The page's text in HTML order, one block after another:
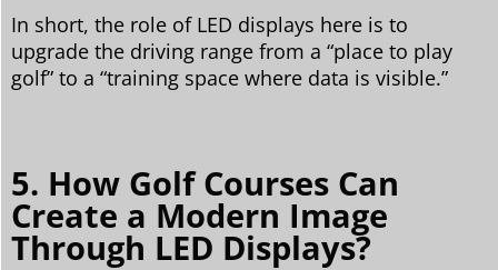
In short, the role of LED displays here is to
upgrade the driving range from a “place to play
golf” to a “training space where data is visible.”
5. How Golf Courses Can
Create a Modern Image
Through LED Displays?